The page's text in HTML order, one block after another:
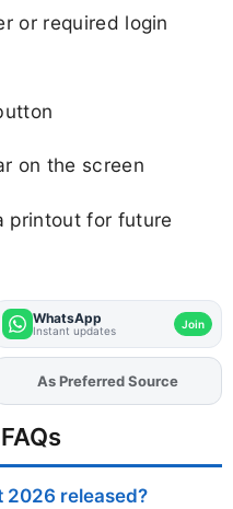
or required login
on the screen
printout for future
WhatsApp
Instant updates Join
AddFJAon
2026 released?